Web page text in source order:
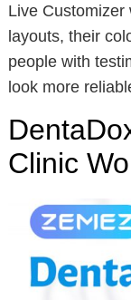
Live Customizer
layouts, their
people with
look more
Clinic